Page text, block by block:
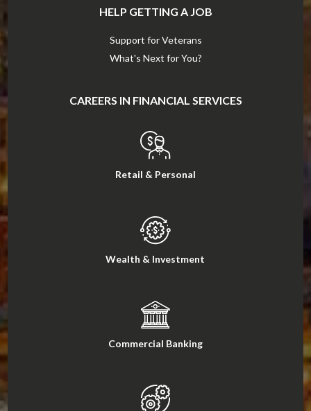
HELP GETTING A JOB
Support for Veterans
What's Next for You?
CAREERS IN FINANCIAL SERVICES
Retail & Personal
Wealth & Investment
Commercial Banking